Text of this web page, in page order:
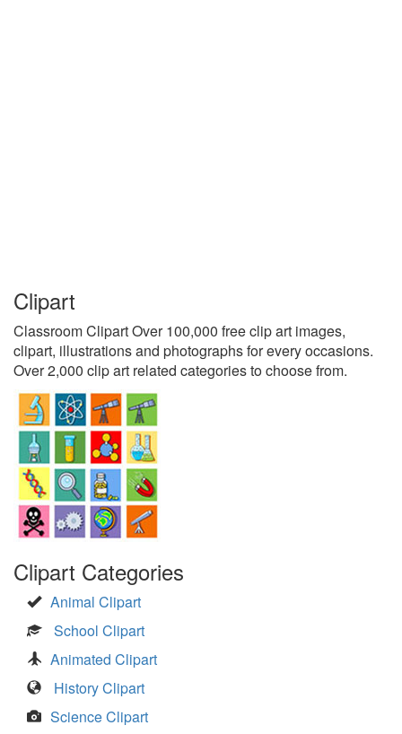
Clipart
Classroom Clipart Over 100,000 free clip art images,
clipart, illustrations and photographs for every occasions.
Over 2,000 clip art related categories to choose from.
Clipart Categories
Animal Clipart
School Clipart
Animated Clipart
History Clipart
Science Clipart